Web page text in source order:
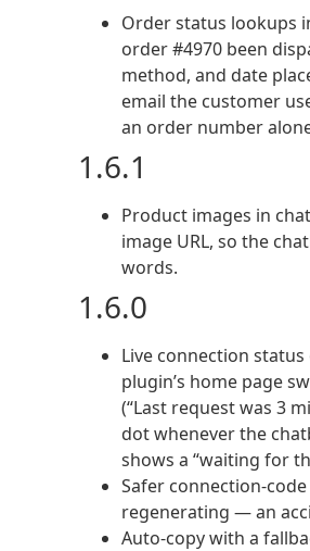
Order status lookups
order #4970 been
method, and date
email the customer
an order number
1.6.1
Product images in
image URL, so the
words.
1.6.0
Live connection
plugin’s home page
(“Last request was 3
dot whenever the
shows a “waiting for
Safer connection-
regenerating — an
Auto-copy with a